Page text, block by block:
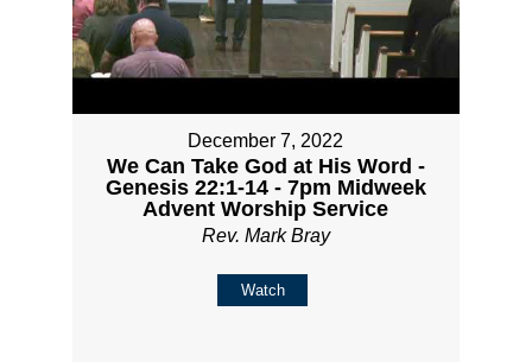
December 7, 2022
We Can Take God at His Word -
Genesis 22:1-14 - 7pm Midweek
Advent Worship Service
Rev. Mark Bray
Watch